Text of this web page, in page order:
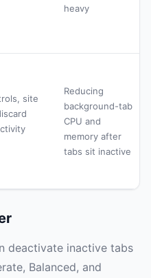
heavy
site
Reducing
background-tab
CPU and
memory after
tabs sit inactive
deactivate inactive tabs
Balanced, and